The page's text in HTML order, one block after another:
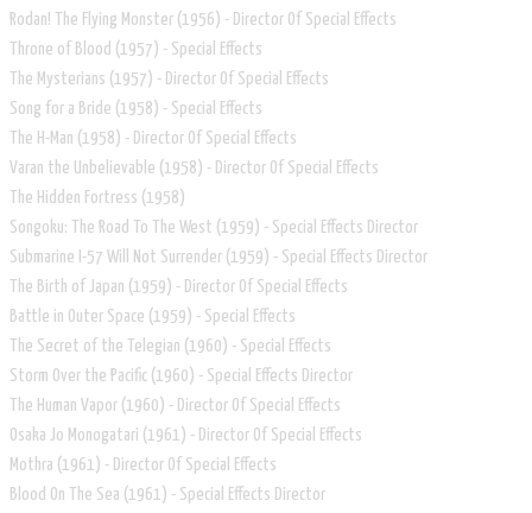
Rodan! The Flying Monster (1956) - Director Of Special Effects
Throne of Blood (1957) - Special Effects
The Mysterians (1957) - Director Of Special Effects
Song for a Bride (1958) - Special Effects
The H-Man (1958) - Director Of Special Effects
Varan the Unbelievable (1958) - Director Of Special Effects
The Hidden Fortress (1958)
Songoku: The Road To The West (1959) - Special Effects Director
Submarine I-57 Will Not Surrender (1959) - Special Effects Director
The Birth of Japan (1959) - Director Of Special Effects
Battle in Outer Space (1959) - Special Effects
The Secret of the Telegian (1960) - Special Effects
Storm Over the Pacific (1960) - Special Effects Director
The Human Vapor (1960) - Director Of Special Effects
Osaka Jo Monogatari (1961) - Director Of Special Effects
Mothra (1961) - Director Of Special Effects
Blood On The Sea (1961) - Special Effects Director